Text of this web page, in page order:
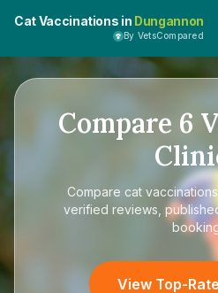
Cat Vaccinations in Dungannon
By VetsCompared
Compare 6
Compare cat
verified reviews,
View Top-